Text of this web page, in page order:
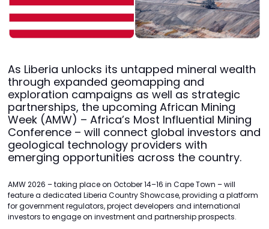
As Liberia unlocks its untapped mineral wealth
through expanded geomapping and
exploration campaigns as well as strategic
partnerships, the upcoming African Mining
Week (AMW) – Africa’s Most Influential Mining
Conference – will connect global investors and
geological technology providers with
emerging opportunities across the country.
AMW 2026 – taking place on October 14–16 in Cape Town – will
feature a dedicated Liberia Country Showcase, providing a platform
for government regulators, project developers and international
investors to engage on investment and partnership prospects.